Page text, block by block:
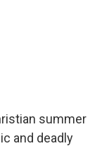
summer
and deadly